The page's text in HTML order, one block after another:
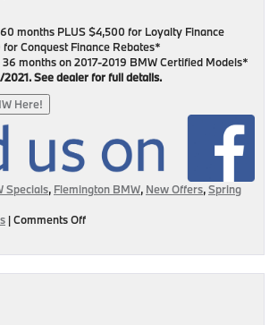
months PLUS $4,500 for Loyalty Finance
Conquest Finance Rebates*
months on 2017-2019 BMW Certified Models*
See dealer for full details.
Here!
Specials, Flemington BMW, New Offers,Spring
|Comments Offon